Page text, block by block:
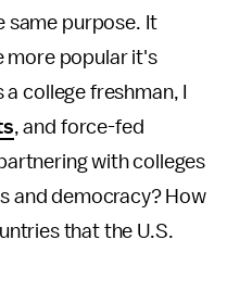
same purpose. It
more popular it's
college freshman, I
, and force-fed
with colleges
and democracy? How
that the U.S.